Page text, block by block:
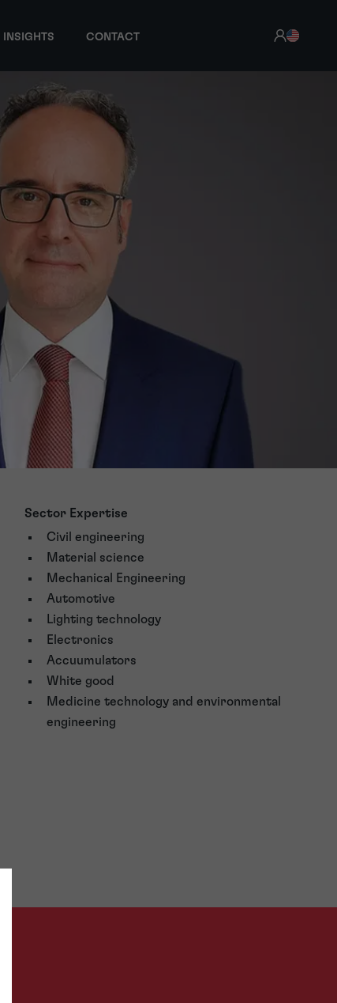
INSIGHTS CONTACT
Sector Expertise
Civil engineering
Material science
Mechanical Engineering
Automotive
Lighting technology
Electronics
Accuumulators
White good
Medicine technology and environmental
engineering